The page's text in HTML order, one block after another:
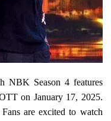
NBK Season 4 features
on January 17, 2025.
are excited to watch